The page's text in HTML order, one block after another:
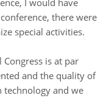
I would have
there were
special activities.
is at par
and the quality of
technology and we